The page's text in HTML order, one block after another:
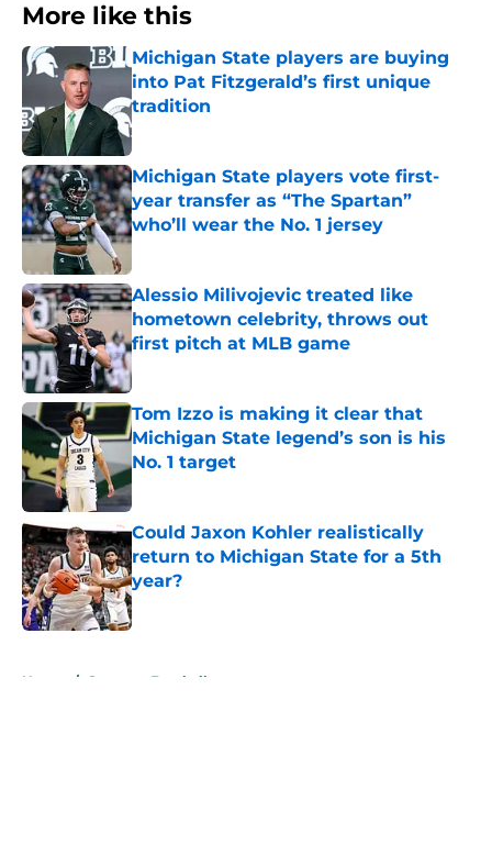
More like this
Michigan State players are buying
into Pat Fitzgerald’s first unique
tradition
Published by on Invalid Date
Michigan State players vote first-
year transfer as “The Spartan”
who’ll wear the No. 1 jersey
Published by on Invalid Date
Alessio Milivojevic treated like
hometown celebrity, throws out
first pitch at MLB game
Published by on Invalid Date
Tom Izzo is making it clear that
Michigan State legend’s son is his
No. 1 target
Published by on Invalid Date
Could Jaxon Kohler realistically
return to Michigan State for a 5th
year?
Published by on Invalid Date
Home / Spartans Football